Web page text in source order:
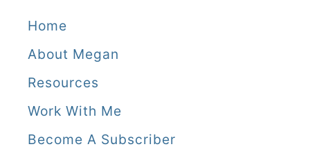
Home
About Megan
Resources
Work With Me
Become A Subscriber